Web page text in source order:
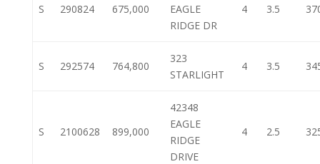
S 290824 675,000
EAGLE
RIDGE DR
4 3.5
S 292574 764,800
323
STARLIGHT
4 3.5
S 2100628 899,000
42348
EAGLE
RIDGE
DRIVE
4 2.5